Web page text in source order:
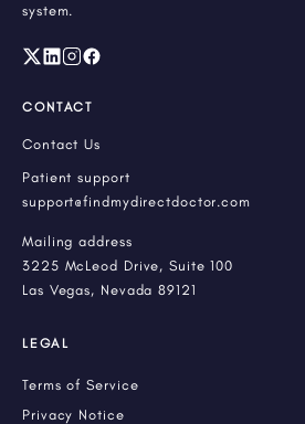
system.
CONTACT
Contact Us
Patient support
support@findmydirectdoctor.com
Mailing address
3225 McLeod Drive, Suite 100
Las Vegas, Nevada 89121
LEGAL
Terms of Service
Privacy Notice